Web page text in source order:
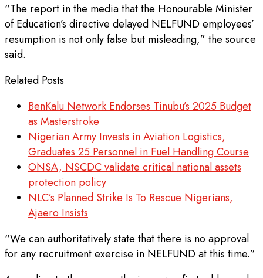
“The report in the media that the Honourable Minister
of Education’s directive delayed NELFUND employees’
resumption is not only false but misleading,” the source
said.
Related Posts
BenKalu Network Endorses Tinubu’s 2025 Budget
as Masterstroke
Nigerian Army Invests in Aviation Logistics,
Graduates 25 Personnel in Fuel Handling Course
ONSA, NSCDC validate critical national assets
protection policy
NLC’s Planned Strike Is To Rescue Nigerians,
Ajaero Insists
“We can authoritatively state that there is no approval
for any recruitment exercise in NELFUND at this time.”